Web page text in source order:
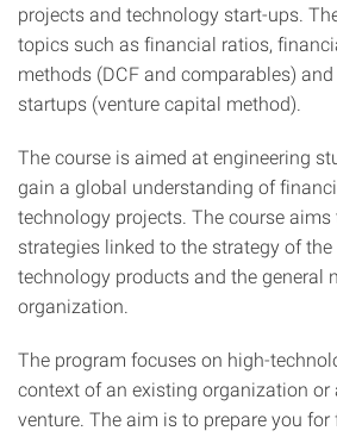
projects and technology start-ups.
topics such as financial ratios,
methods (DCF and comparables)
startups (venture capital method).
The course is aimed at engineering
gain a global understanding of
technology projects. The course
strategies linked to the strategy of
technology products and the general
organization.
The program focuses on high-
context of an existing organization or
venture. The aim is to prepare you